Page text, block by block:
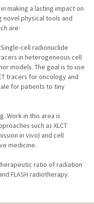
making a lasting impact on
physical tools and
are:
cell radionuclide
in heterogeneous cell
models. The goal is to use
tracers for oncology and
for patients to tiny
Work in this area is
such as XLCT
in vivo) and cell
medicine.
ratio of radiation
FLASH radiotherapy.